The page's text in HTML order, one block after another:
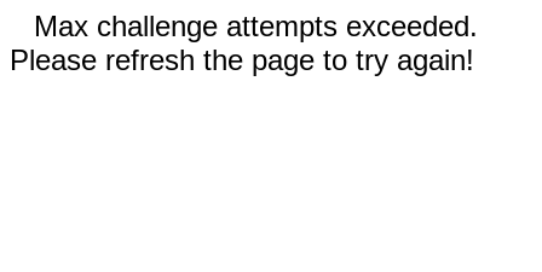
Max challenge attempts exceeded.
Please refresh the page to try again!